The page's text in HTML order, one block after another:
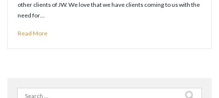
other clients of JW. We love that we have clients coming to us with the
need for…
Read More
Search